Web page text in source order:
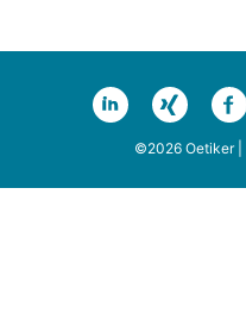
©2026 Oetiker |